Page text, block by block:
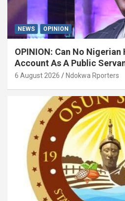
NEWS OPINION
OPINION: Can No Nigerian
Account As A Public
6 August 2026 Ndokwa Rporters